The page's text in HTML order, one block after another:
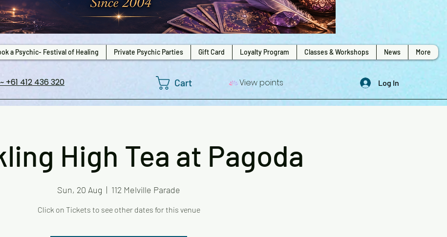
a Psychic- Festival of Healing Private Psychic Parties Gift Card Loyalty Program Classes & Workshops News More
+61 412 436 320 Cart View points Log In
High Tea at Pagoda
Sun, 20 Aug
  |
112 Melville Parade
Click on Tickets to see other dates for this venue